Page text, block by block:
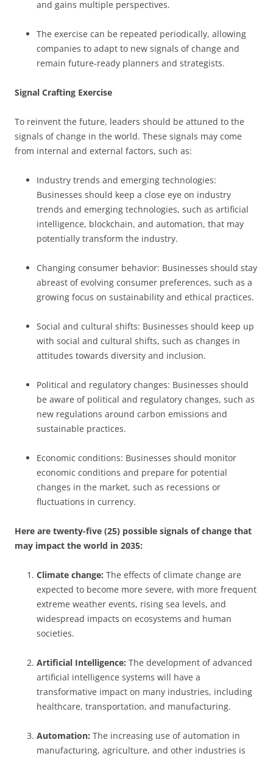
and gains multiple perspectives.
The exercise can be repeated periodically, allowing
companies to adapt to new signals of change and
remain future-ready planners and strategists.
Signal Crafting Exercise
To reinvent the future, leaders should be attuned to the
signals of change in the world. These signals may come
from internal and external factors, such as:
Industry trends and emerging technologies:
Businesses should keep a close eye on industry
trends and emerging technologies, such as artificial
intelligence, blockchain, and automation, that may
potentially transform the industry.
Changing consumer behavior: Businesses should stay
abreast of evolving consumer preferences, such as a
growing focus on sustainability and ethical practices.
Social and cultural shifts: Businesses should keep up
with social and cultural shifts, such as changes in
attitudes towards diversity and inclusion.
Political and regulatory changes: Businesses should
be aware of political and regulatory changes, such as
new regulations around carbon emissions and
sustainable practices.
Economic conditions: Businesses should monitor
economic conditions and prepare for potential
changes in the market, such as recessions or
fluctuations in currency.
Here are twenty-five (25) possible signals of change that
may impact the world in 2035:
Climate change: The effects of climate change are
expected to become more severe, with more frequent
extreme weather events, rising sea levels, and
widespread impacts on ecosystems and human
societies.
Artificial Intelligence: The development of advanced
artificial intelligence systems will have a
transformative impact on many industries, including
healthcare, transportation, and manufacturing.
Automation: The increasing use of automation in
manufacturing, agriculture, and other industries is